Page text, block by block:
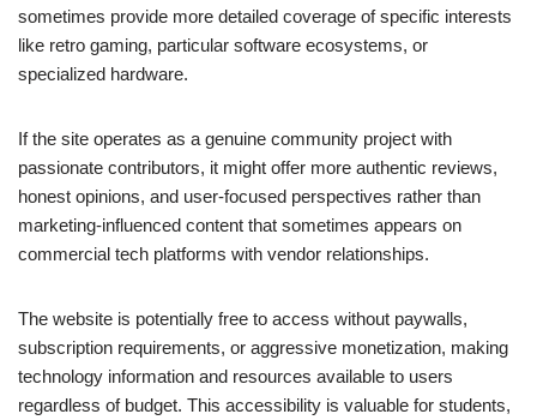
sometimes provide more detailed coverage of specific interests
like retro gaming, particular software ecosystems, or
specialized hardware.
If the site operates as a genuine community project with
passionate contributors, it might offer more authentic reviews,
honest opinions, and user-focused perspectives rather than
marketing-influenced content that sometimes appears on
commercial tech platforms with vendor relationships.
The website is potentially free to access without paywalls,
subscription requirements, or aggressive monetization, making
technology information and resources available to users
regardless of budget. This accessibility is valuable for students,